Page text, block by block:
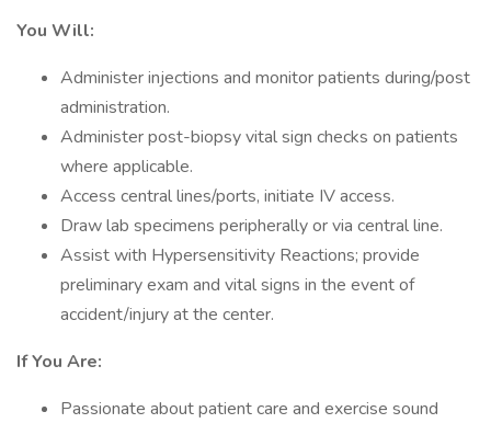
You Will:
Administer injections and monitor patients during/post
administration.
Administer post-biopsy vital sign checks on patients
where applicable.
Access central lines/ports, initiate IV access.
Draw lab specimens peripherally or via central line.
Assist with Hypersensitivity Reactions; provide
preliminary exam and vital signs in the event of
accident/injury at the center.
If You Are:
Passionate about patient care and exercise sound